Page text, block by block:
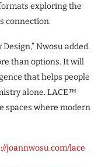
exploring the
connection.
Nwosu added.
than options. It will
that helps people
alone. LACE™
spaces where modern
joannwosu.com/lace